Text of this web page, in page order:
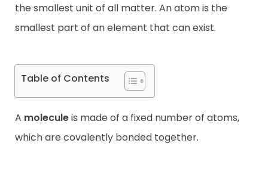
the smallest unit of all matter. An atom is the
smallest part of an element that can exist.
Table of Contents
A moleculeis made of a fixed number of atoms,
which are covalently bonded together.